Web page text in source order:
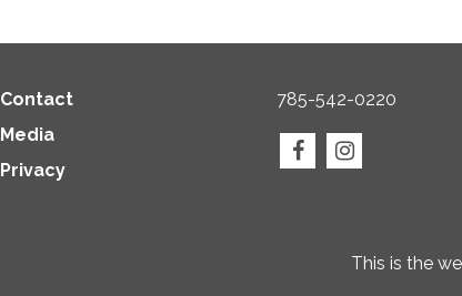
Contact
Media
Privacy
785-542-0220
This is the